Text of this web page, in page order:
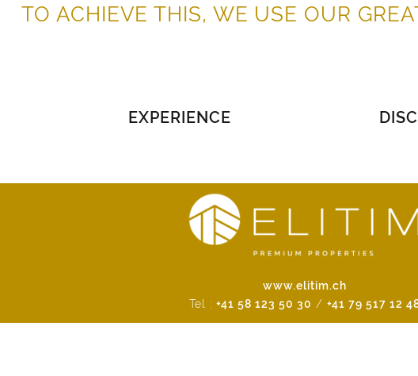
TO ACHIEVE THIS, WE USE OUR
EXPERIENCE
www.elitim.ch
Tel : +41 58 123 50 30 / +41 79 517 12